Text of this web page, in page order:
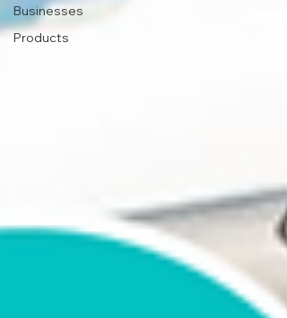
Businesses
Products